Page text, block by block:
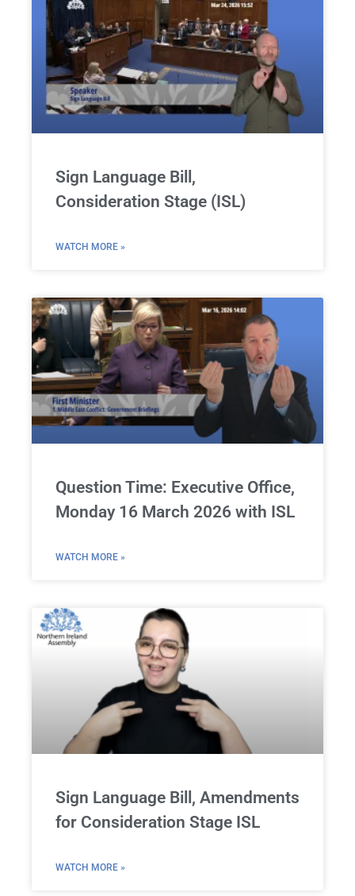
Sign Language Bill,
Consideration Stage (ISL)
WATCH MORE »
Question Time: Executive Office,
Monday 16 March 2026 with ISL
WATCH MORE »
Sign Language Bill, Amendments
for Consideration Stage ISL
WATCH MORE »